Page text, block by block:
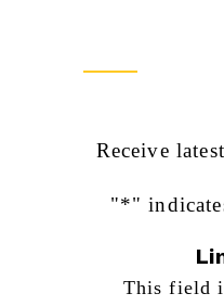
Receive
"*"
This field